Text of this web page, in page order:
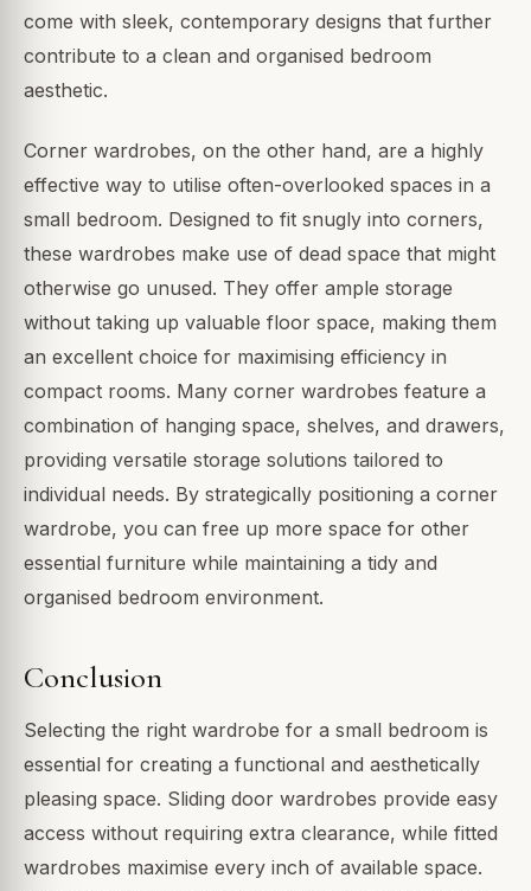
come with sleek, contemporary designs that further
contribute to a clean and organised bedroom
aesthetic.
Corner wardrobes, on the other hand, are a highly
effective way to utilise often-overlooked spaces in a
small bedroom. Designed to fit snugly into corners,
these wardrobes make use of dead space that might
otherwise go unused. They offer ample storage
without taking up valuable floor space, making them
an excellent choice for maximising efficiency in
compact rooms. Many corner wardrobes feature a
combination of hanging space, shelves, and drawers,
providing versatile storage solutions tailored to
individual needs. By strategically positioning a corner
wardrobe, you can free up more space for other
essential furniture while maintaining a tidy and
organised bedroom environment.
Conclusion
Selecting the right wardrobe for a small bedroom is
essential for creating a functional and aesthetically
pleasing space. Sliding door wardrobes provide easy
access without requiring extra clearance, while fitted
wardrobes maximise every inch of available space.